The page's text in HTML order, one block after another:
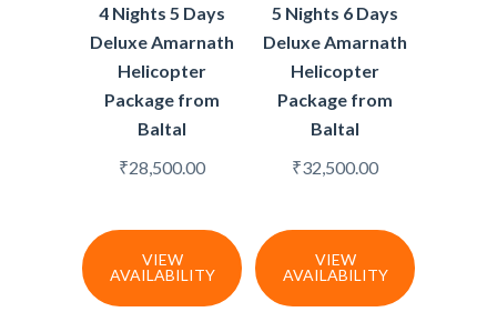
4 Nights 5 Days
Deluxe Amarnath
Helicopter
Package from
Baltal
₹28,500.00
VIEW
AVAILABILITY
5 Nights 6 Days
Deluxe Amarnath
Helicopter
Package from
Baltal
₹32,500.00
VIEW
AVAILABILITY